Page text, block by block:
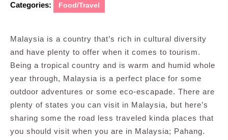
Categories: Food/Travel
Malaysia is a country that’s rich in cultural diversity
and have plenty to offer when it comes to tourism.
Being a tropical country and is warm and humid whole
year through, Malaysia is a perfect place for some
outdoor adventures or some eco-escapade. There are
plenty of states you can visit in Malaysia, but here’s
sharing some the road less traveled kinda places that
you should visit when you are in Malaysia; Pahang.